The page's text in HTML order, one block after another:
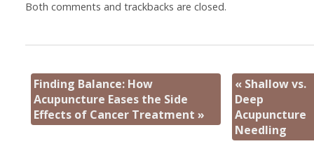
Both comments and trackbacks are closed.
Finding Balance: How
Acupuncture Eases the Side
Effects of Cancer Treatment»
«Shallow vs.
Deep
Acupuncture
Needling